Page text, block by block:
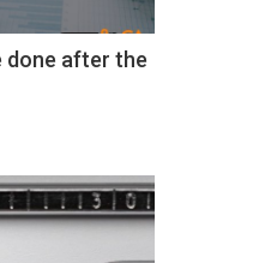
done after the